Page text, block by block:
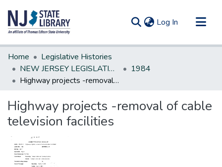
Log In (current)
Communities & Collections
All of DSpace
Statistics
Home
Legislative Histories
NEW JERSEY LEGISLATIVE HISTORIES
1984
Highway projects -removal of cable television facilities
Highway projects -removal of cable
television facilities